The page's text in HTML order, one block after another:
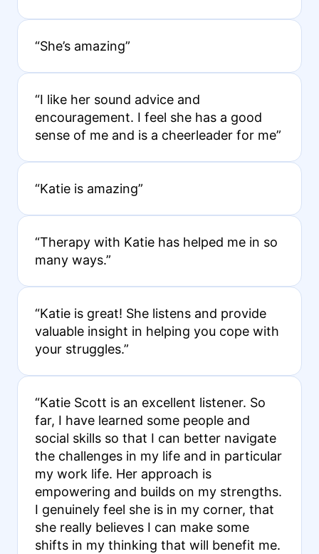
“She’s amazing”
“I like her sound advice and
encouragement. I feel she has a good
sense of me and is a cheerleader for me”
“Katie is amazing”
“Therapy with Katie has helped me in so
many ways.”
“Katie is great! She listens and provide
valuable insight in helping you cope with
your struggles.”
“Katie Scott is an excellent listener. So
far, I have learned some people and
social skills so that I can better navigate
the challenges in my life and in particular
my work life. Her approach is
empowering and builds on my strengths.
I genuinely feel she is in my corner, that
she really believes I can make some
shifts in my thinking that will benefit me.